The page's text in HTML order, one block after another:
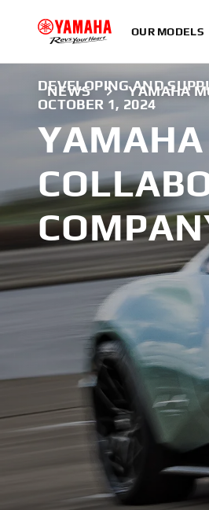
OUR MODELS
NEWS YAMAHA
DEVELOPING AND
OCTOBER 1, 2024